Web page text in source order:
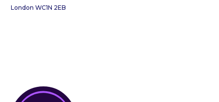
London WC1N 2EB